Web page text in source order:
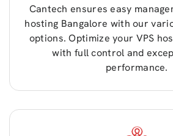
Cantech ensures easy
hosting Bangalore with our
options. Optimize your VPS
with full control and
performance.